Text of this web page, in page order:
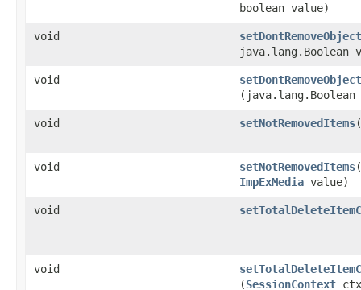
boolean value)
void
java.lang.Boolean
void
void setNotRemovedItems​(
void setNotRemovedItems​(
ImpExMedia value)
void
void
(SessionContext